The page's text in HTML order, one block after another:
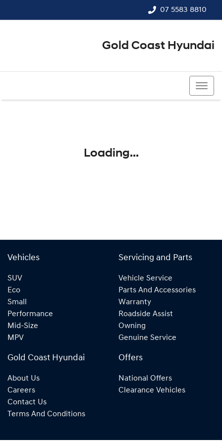
07 5583 8810
Gold Coast Hyundai
Loading...
Vehicles
SUV
Eco
Small
Performance
Mid-Size
MPV
Servicing and Parts
Vehicle Service
Parts And Accessories
Warranty
Roadside Assist
Owning
Genuine Service
Gold Coast Hyundai
About Us
Careers
Contact Us
Terms And Conditions
Offers
National Offers
Clearance Vehicles